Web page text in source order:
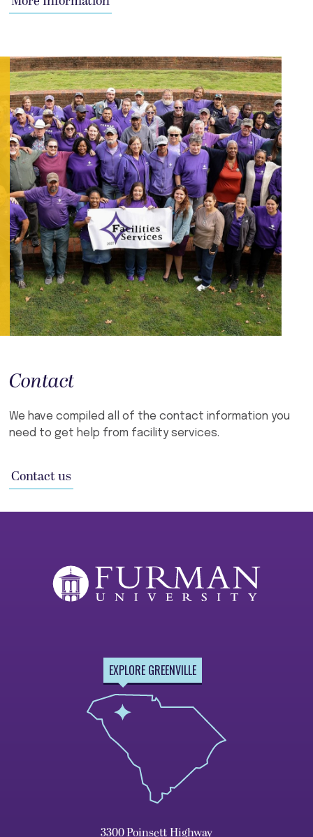
Contact
We have compiled all of the contact information you
need to get help from facility services.
Contact us
EXPLORE GREENVILLE
3300 Poinsett Highway